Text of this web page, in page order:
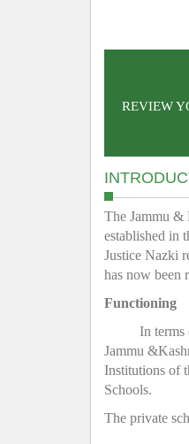
REVIEW
The Jammu &
established in
Justice Nazki
has now been
Functioning
In terms
Jammu
Institutions of
Schools.
The private